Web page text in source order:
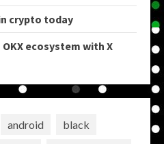
crypto today
ecosystem with X
android
black